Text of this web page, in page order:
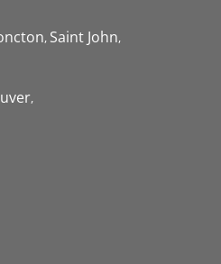
Saint John